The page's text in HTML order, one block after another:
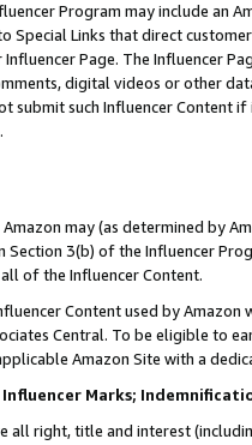
Program may include an
Special Links that direct
Page. The Influencer
digital videos or other
submit such Influencer Content
.
Amazon may (as determined by
Section 3(b) of the Influencer
of the Influencer Content.
Content used by
Central. To be eligible to
Amazon Site with a
Marks;
all right, title and interest